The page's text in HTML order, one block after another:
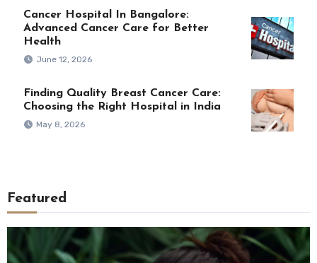
Cancer Hospital In Bangalore:
Advanced Cancer Care for Better
Health
June 12, 2026
Finding Quality Breast Cancer Care:
Choosing the Right Hospital in India
May 8, 2026
Featured